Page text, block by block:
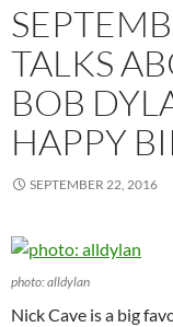
TALKS
BOB
HAPPY
SEPTEMBER 22, 2016
photo: alldylan
Nick Cave is a big